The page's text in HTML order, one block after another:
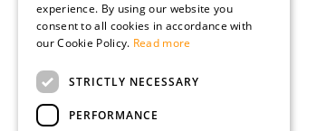
experience. By using our website you
consent to all cookies in accordance with
our Cookie Policy. Read more
STRICTLY NECESSARY
PERFORMANCE